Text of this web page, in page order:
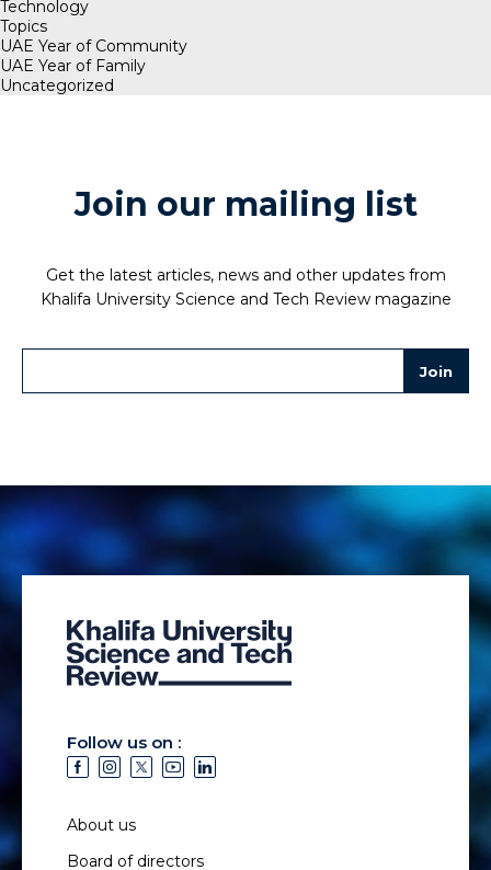
Technology
Topics
UAE Year of Community
UAE Year of Family
Uncategorized
Join our mailing list
Get the latest articles, news and other updates from
Khalifa University Science and Tech Review magazine
Follow us on :
About us
Board of directors